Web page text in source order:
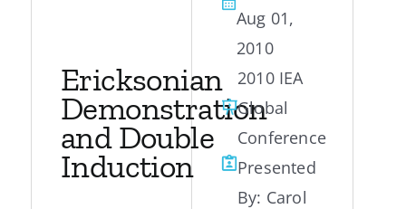
ContactEricksonian
Demonstration
and Double
Induction
Aug 01,
2010
2010 IEA
Global
Conference
Presented
By: Carol